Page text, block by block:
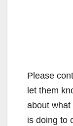
Please
let them
about what
is doing to